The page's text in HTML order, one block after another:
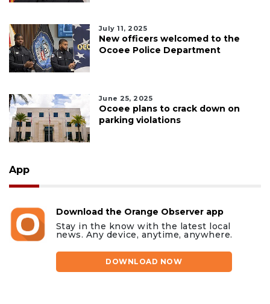
July 11, 2025
New officers welcomed to the
Ocoee Police Department
June 25, 2025
Ocoee plans to crack down on
parking violations
App
Download the Orange Observer app
Stay in the know with the latest local
news. Any device, anytime, anywhere.
DOWNLOAD NOW